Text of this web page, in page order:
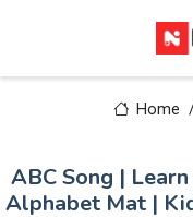
Home
ABC Song |
Alphabet Mat |